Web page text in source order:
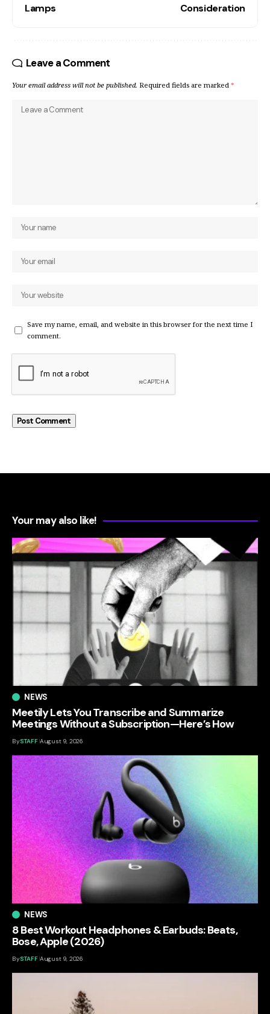
Lamps
Consideration
Leave a Comment
Your email address will not be published. Required fields are marked *
Save my name, email, and website in this browser for the next time I
comment.
Your may also like!
NEWS
Meetily Lets You Transcribe and Summarize
Meetings Without a Subscription—Here’s How
BySTAFF August 9, 2026
NEWS
8 Best Workout Headphones & Earbuds: Beats,
Bose, Apple (2026)
BySTAFF August 9, 2026